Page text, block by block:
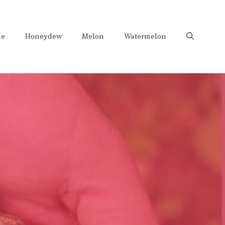
Honeydew Melon Watermelon